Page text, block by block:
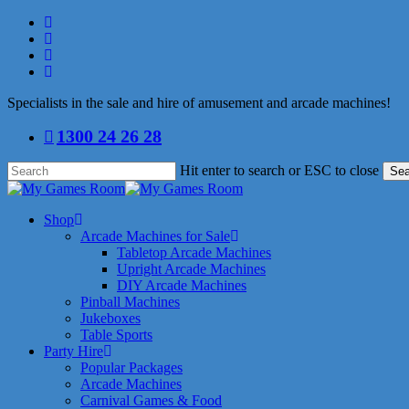
Skip
main
content
facebook
linkedin
youtube
instagram
Specialists in the sale and hire of amusement and arcade machines!
1300 24 26 28
Hit enter to search or ESC to close
Close
search
Menu
Shop
Arcade Machines for Sale
Tabletop Arcade Machines
Upright Arcade Machines
DIY Arcade Machines
Pinball Machines
Jukeboxes
Table Sports
Party Hire
Popular Packages
Arcade Machines
Carnival Games & Food